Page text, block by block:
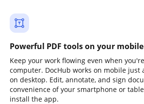
Powerful PDF tools on your
Keep your work flowing even when
computer. DocHub works on mobile just
on desktop. Edit, annotate, and sign
convenience of your smartphone or
install the app.